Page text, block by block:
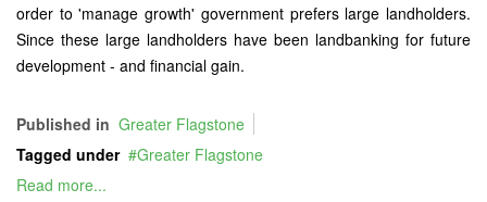
order to 'manage growth' government prefers large landholders.
Since these large landholders have been landbanking for future
development - and financial gain.
Published in Greater Flagstone
Tagged under
Greater Flagstone
Read more...